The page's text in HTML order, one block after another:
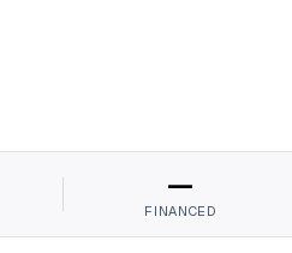
—
FINANCED